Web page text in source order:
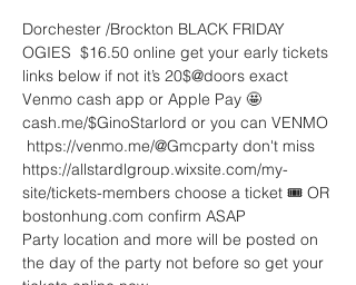
Dorchester /Brockton BLACK FRIDAY
OGIES  $16.50 online get your early tickets
links below if not it’s 20$@doors exact
Venmo cash app or Apple Pay 🤩
cash.me/$GinoStarlord or you can VENMO
https://venmo.me/@Gmcparty don't miss
https://allstardlgroup.wixsite.com/my-
site/tickets-members choose a ticket 🎟 OR
bostonhung.com confirm ASAP
Party location and more will be posted on
the day of the party not before so get your